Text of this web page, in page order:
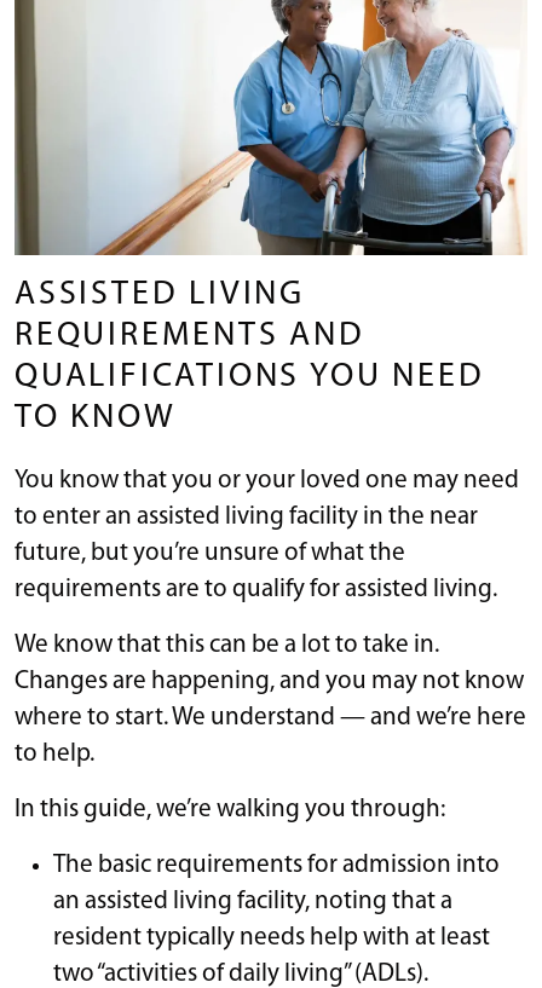
ASSISTED LIVING
REQUIREMENTS AND
QUALIFICATIONS YOU NEED
TO KNOW
You know that you or your loved one may need
to enter an assisted living facility in the near
future, but you’re unsure of what the
requirements are to qualify for assisted living.
We know that this can be a lot to take in.
Changes are happening, and you may not know
where to start. We understand — and we’re here
to help.
In this guide, we’re walking you through:
The basic requirements for admission into
an assisted living facility, noting that a
resident typically needs help with at least
two “activities of daily living” (ADLs).